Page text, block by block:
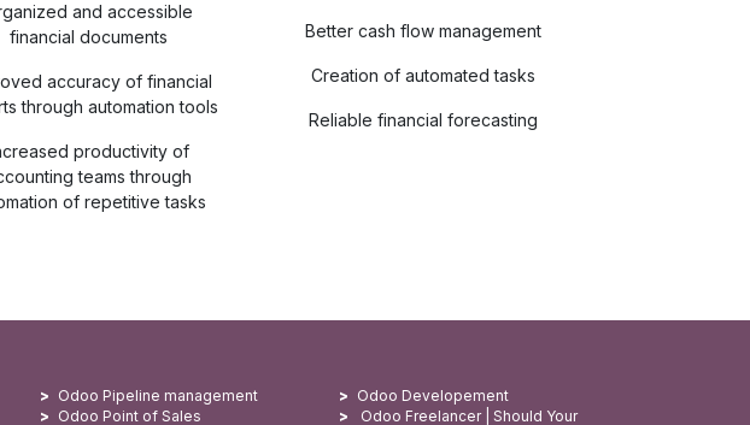
and accessible
financial documents
accuracy of financial
through automation tools
productivity of
teams through
of repetitive tasks
Better cash flow management
Creation of automated tasks
Reliable financial forecasting
Odoo Pipeline management
Odoo Point of Sales
Odoo Developement
Odoo Freelancer | Should Your